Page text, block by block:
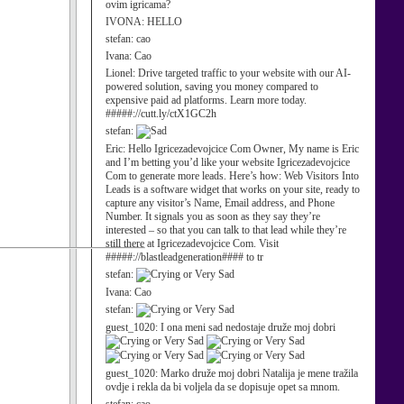
ovim igricama?
IVONA: HELLO
stefan: cao
Ivana: Cao
Lionel: Drive targeted traffic to your website with our AI-
powered solution, saving you money compared to
expensive paid ad platforms. Learn more today.
#####://cutt.ly/ctX1GC2h
stefan:
Eric: Hello Igricezadevojcice Com Owner, My name is Eric
and I’m betting you’d like your website Igricezadevojcice
Com to generate more leads. Here’s how: Web Visitors Into
Leads is a software widget that works on your site, ready to
capture any visitor’s Name, Email address, and Phone
Number. It signals you as soon as they say they’re
interested – so that you can talk to that lead while they’re
still there at Igricezadevojcice Com. Visit
#####://blastleadgeneration#### to tr
stefan:
Ivana: Cao
stefan:
guest_1020: I ona meni sad nedostaje druže moj dobri
guest_1020: Marko druže moj dobri Natalija je mene tražila
ovdje i rekla da bi voljela da se dopisuje opet sa mnom.